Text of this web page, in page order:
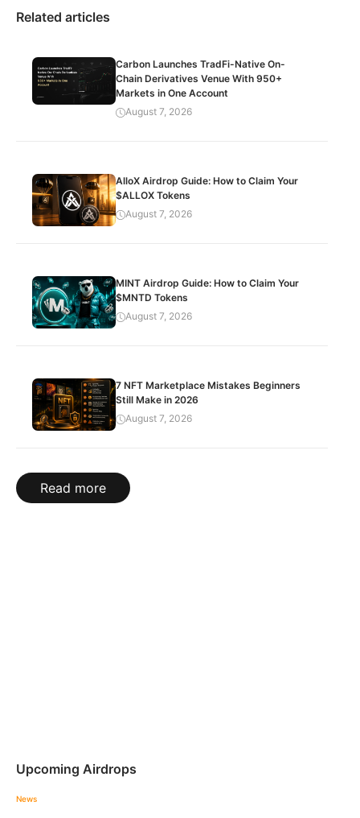
Related articles
Carbon Launches TradFi-Native On-
Chain Derivatives Venue With 950+
Markets in One Account
August 7, 2026
AlloX Airdrop Guide: How to Claim Your
$ALLOX Tokens
August 7, 2026
MINT Airdrop Guide: How to Claim Your
$MNTD Tokens
August 7, 2026
7 NFT Marketplace Mistakes Beginners
Still Make in 2026
August 7, 2026
Read more
Upcoming Airdrops
News